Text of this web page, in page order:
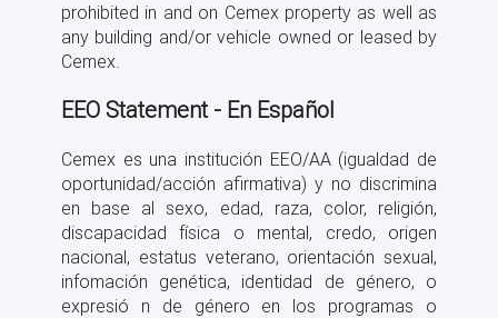
prohibited in and on Cemex property as well as
any building and/or vehicle owned or leased by
Cemex.
EEO Statement - En Español
Cemex es una institución EEO/AA (igualdad de
oportunidad/acción afirmativa) y no discrimina
en base al sexo, edad, raza, color, religión,
discapacidad física o mental, credo, origen
nacional, estatus veterano, orientación sexual,
infomación genética, identidad de género, o
expresió n de género en los programas o